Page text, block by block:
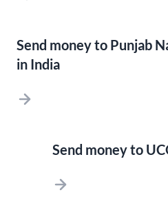
Send money to Punjab
in India
Send money to